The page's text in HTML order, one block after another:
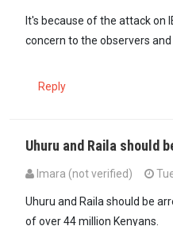
It's because of the attack on
concern to the observers
Reply
Uhuru and Raila should
Imara (not verified)
Uhuru and Raila should be
of over 44 million Kenyans.